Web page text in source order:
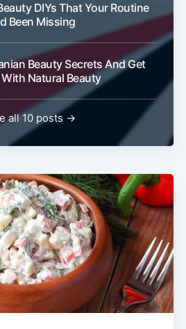
DIYs That Your Routine
Been Missing
Beauty Secrets And Get
Natural Beauty
all 10 posts →